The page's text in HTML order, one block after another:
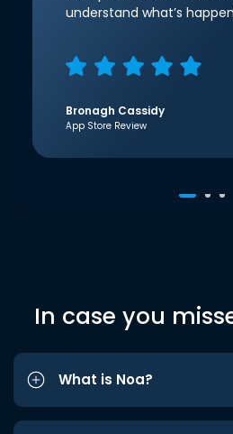
understand what’s
Bronagh Cassidy
App Store Review
In case you
What is Noa?